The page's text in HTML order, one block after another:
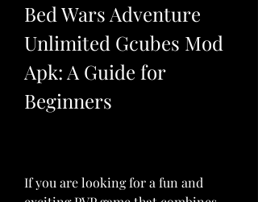
Bed Wars Adventure
Unlimited Gcubes Mod
Apk: A Guide for
Beginners
If you are looking for a fun and